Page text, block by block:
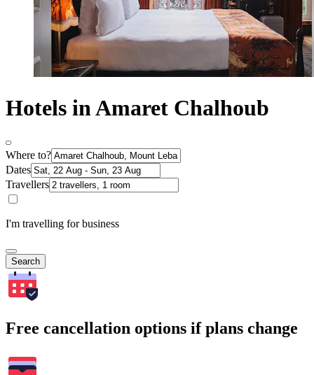
Hotels in Amaret Chalhoub
Where to?
Dates
Travellers
I'm travelling for business
Search
Free cancellation options if plans change